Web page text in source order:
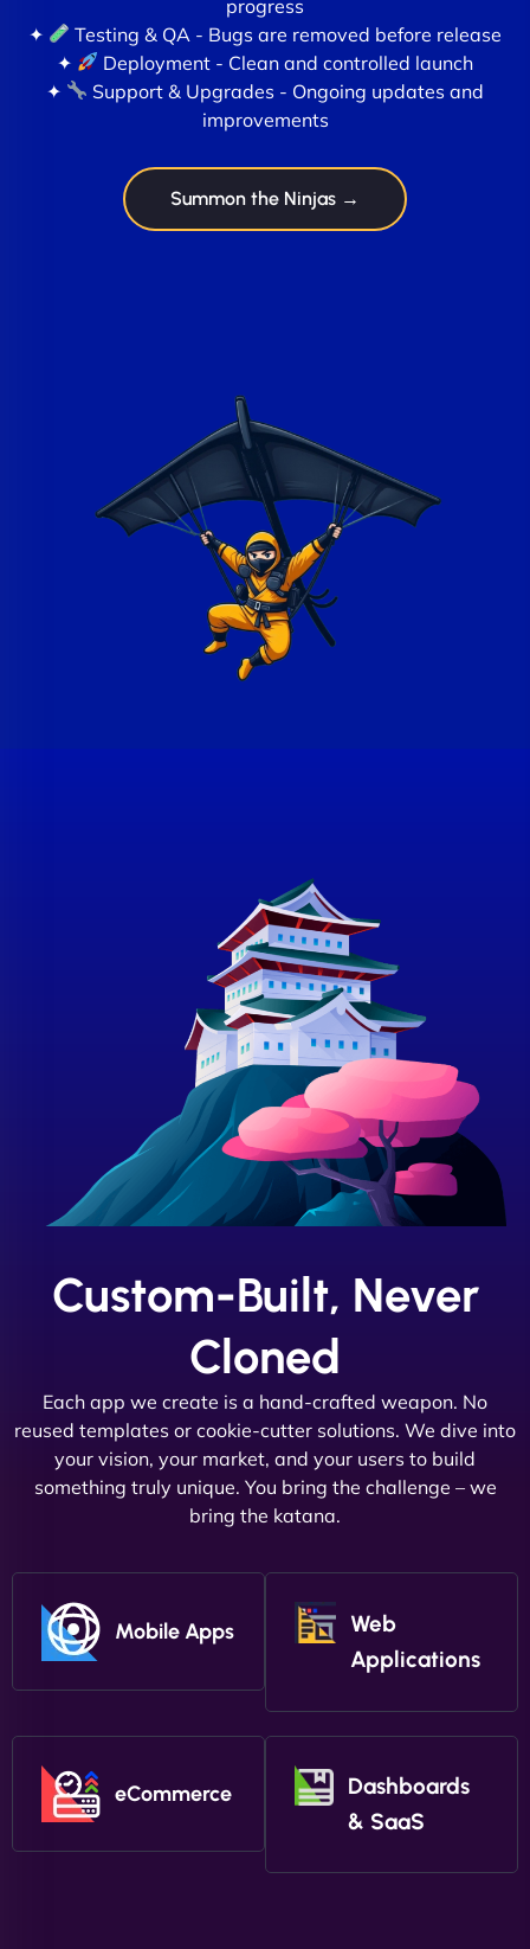
progress
✦
Testing & QA - Bugs are removed before release
✦
Deployment - Clean and controlled launch
✦
Support & Upgrades - Ongoing updates and
improvements
Summon the Ninjas →
Custom-Built, Never
Cloned
Each app we create is a hand-crafted weapon. No
reused templates or cookie-cutter solutions. We dive into
your vision, your market, and your users to build
something truly unique. You bring the challenge – we
bring the katana.
Mobile Apps
Web
Applications
eCommerce
Dashboards
& SaaS